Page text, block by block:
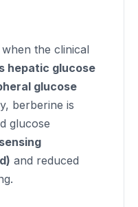
the clinical
hepatic glucose
glucose
berberine is
glucose
and reduced